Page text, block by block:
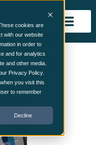
cookies are
with our website
in order to
and for analytics
and other media.
Privacy Policy.
you visit this
to remember
Decline
Image